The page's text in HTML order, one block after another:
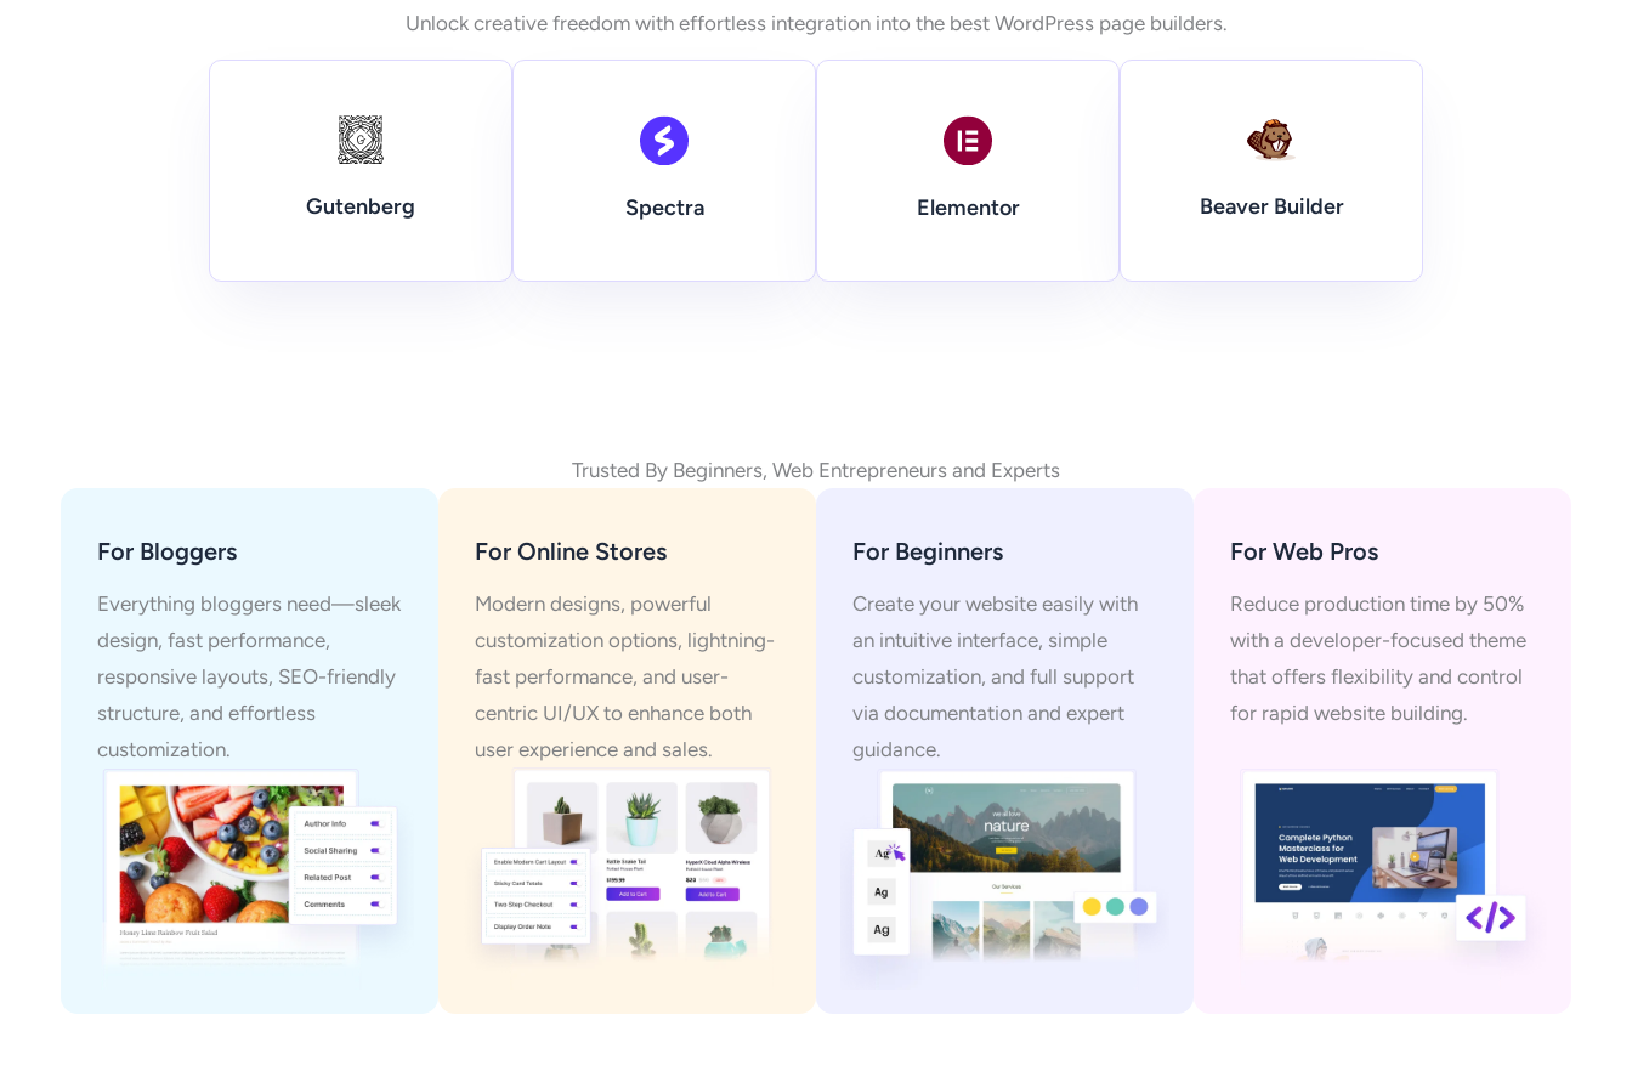
Unlock creative freedom with effortless integration into the best WordPress page builders.
Gutenberg Spectra Elementor Beaver Builder
Trusted By Beginners, Web Entrepreneurs and Experts
For Bloggers
Everything bloggers need—sleek
design, fast performance,
responsive layouts, SEO-friendly
structure, and effortless
customization.
For Online Stores
Modern designs, powerful
customization options, lightning-
fast performance, and user-
centric UI/UX to enhance both
user experience and sales.
For Beginners
Create your website easily with
an intuitive interface, simple
customization, and full support
via documentation and expert
guidance.
For Web Pros
Reduce production time by 50%
with a developer-focused theme
that offers flexibility and control
for rapid website building.